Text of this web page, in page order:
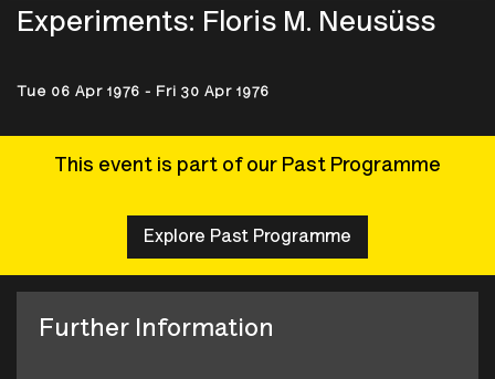
Experiments: Floris M. Neusüss
Tue 06 Apr 1976 - Fri 30 Apr 1976
This event is part of our Past Programme
Explore Past Programme
Further Information